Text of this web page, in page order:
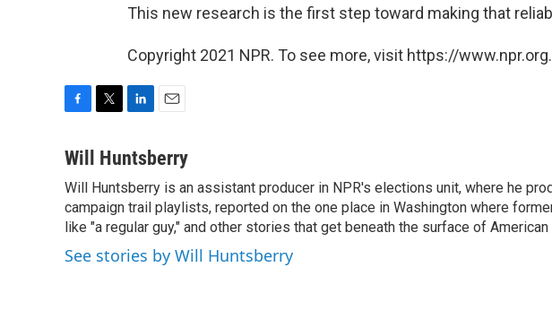
This new research is the first step toward making that
Copyright 2021 NPR. To see more, visit https://www.npr.org.
c
b
o
o
k
t
e
r
n
e
d
I
n
a
l
Will Huntsberry
Will Huntsberry is an assistant producer in NPR's elections unit, where he
campaign trail playlists, reported on the one place in Washington where
like "a regular guy," and other stories that get beneath the surface of
See stories by Will Huntsberry